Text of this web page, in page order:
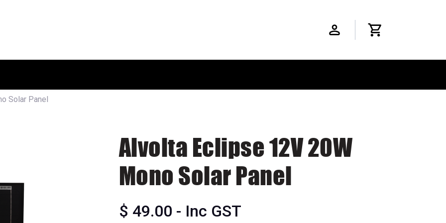
Solar Panel
Alvolta Eclipse 12V 20W
Mono Solar Panel
$ 49.00 - Inc GST